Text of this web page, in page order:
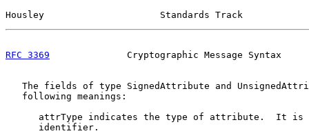
Housley                     Standards Track
RFC 3369
Cryptographic Message Syntax
The fields of type SignedAttribute and
   following meanings:
attrType indicates the type of attribute.  It is
      identifier.